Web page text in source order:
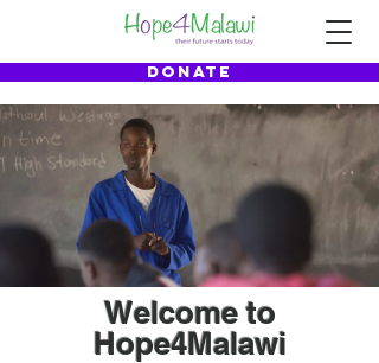
DONATE
Welcome to
Hope4Malawi